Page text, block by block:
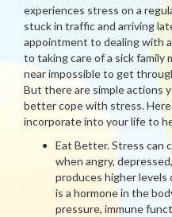
experiences stress on a
stuck in traffic and arriving
appointment to dealing with
to taking care of a sick family
near impossible to get
But there are simple actions
better cope with stress.
incorporate into your life to
Eat Better. Stress can
when angry,
produces higher
is a hormone in the
pressure, immune